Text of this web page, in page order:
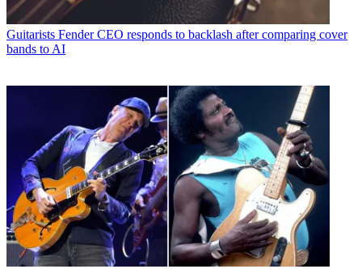
Guitarists Fender CEO responds to backlash after comparing cover
bands to AI